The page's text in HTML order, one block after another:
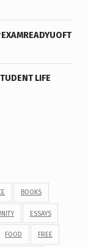
LIFE
BOOKS
ESSAYS
FOOD FREE